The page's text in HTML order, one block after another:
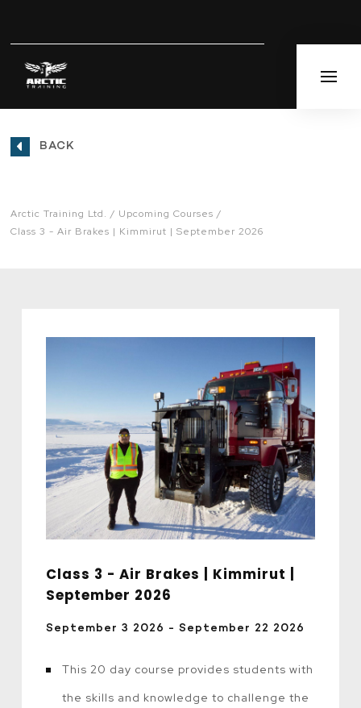
BACK
Arctic Training Ltd.
Upcoming Courses
Class 3 - Air Brakes | Kimmirut | September 2026
Class 3 - Air Brakes | Kimmirut |
September 2026
September 3 2026 - September 22 2026
This 20 day course provides students with
the skills and knowledge to challenge the